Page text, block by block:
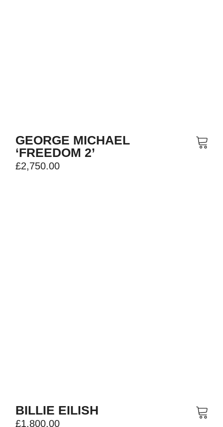
GEORGE MICHAEL
‘FREEDOM 2’
£2,750.00
BILLIE EILISH
£1,800.00